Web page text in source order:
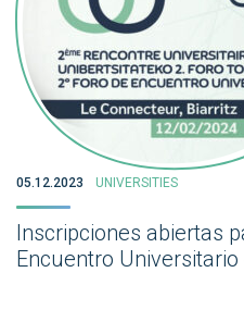
05.12.2023 UNIVERSITIES
Inscripciones abiertas
Encuentro